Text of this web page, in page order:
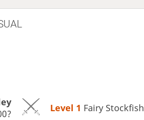
Level 1 Fairy Stockfish